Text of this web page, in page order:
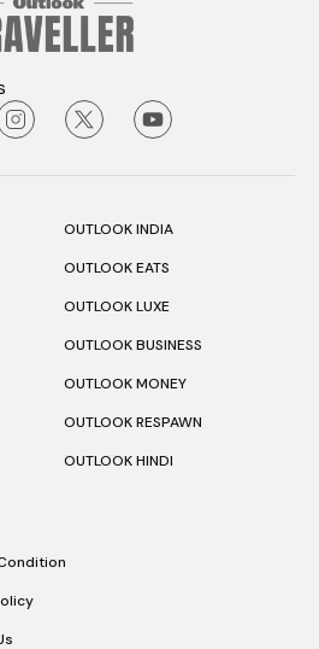
OUTLOOK INDIA
OUTLOOK EATS
OUTLOOK LUXE
OUTLOOK BUSINESS
OUTLOOK MONEY
OUTLOOK RESPAWN
OUTLOOK HINDI